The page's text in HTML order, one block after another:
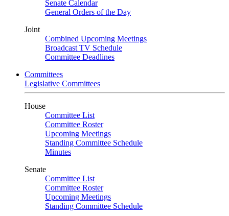
Senate Calendar
General Orders of the Day
Joint
Combined Upcoming Meetings
Broadcast TV Schedule
Committee Deadlines
Committees
Legislative Committees
House
Committee List
Committee Roster
Upcoming Meetings
Standing Committee Schedule
Minutes
Senate
Committee List
Committee Roster
Upcoming Meetings
Standing Committee Schedule